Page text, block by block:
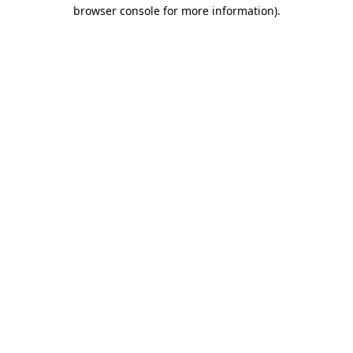
browser console for more information).